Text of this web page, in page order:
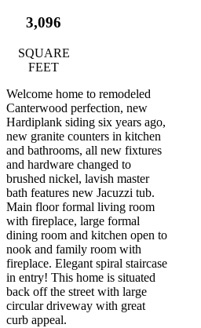
3,096
SQUARE
FEET
Welcome home to remodeled
Canterwood perfection, new
Hardiplank siding six years ago,
new granite counters in kitchen
and bathrooms, all new fixtures
and hardware changed to
brushed nickel, lavish master
bath features new Jacuzzi tub.
Main floor formal living room
with fireplace, large formal
dining room and kitchen open to
nook and family room with
fireplace. Elegant spiral staircase
in entry! This home is situated
back off the street with large
circular driveway with great
curb appeal.